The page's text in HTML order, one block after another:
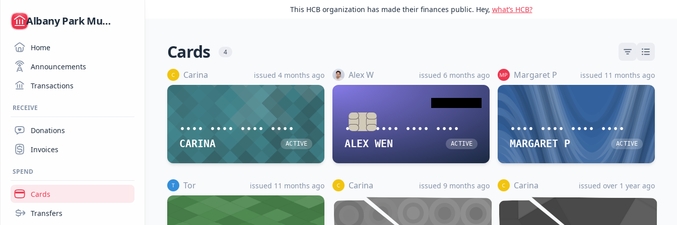
/ Albany Park Mutual Aid
Home
Announcements
Transactions
RECEIVE
Donations
Invoices
SPEND
Cards
Transfers
This HCB organization has made their finances public. Hey, what’s HCB?
Cards 4
Carina issued 4 months ago
•••• •••• •••• ••••
CARINA
ACTIVE
Alex W issued 6 months ago
•••• •••• •••• ••••
ALEX WEN
ACTIVE
Margaret P issued 11 months ago
•••• •••• •••• ••••
MARGARET P
ACTIVE
Tor issued 11 months ago Carina issued 9 months ago Carina issued over 1 year ago